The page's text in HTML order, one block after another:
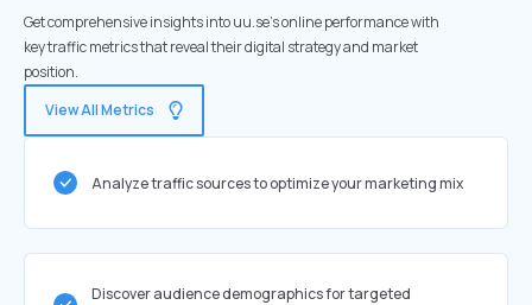
Get comprehensive insights into uu.se's online performance with
key traffic metrics that reveal their digital strategy and market
position.
View All Metrics
Analyze traffic sources to optimize your marketing mix
Discover audience demographics for targeted